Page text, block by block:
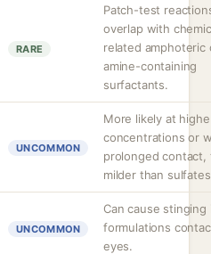
RARE
Patch-test
overlap with
related amphoteric
amine-containing
surfactants.
UNCOMMON
More likely at
concentrations or
prolonged contact,
milder than
UNCOMMON
Can cause stinging
formulations
eyes.